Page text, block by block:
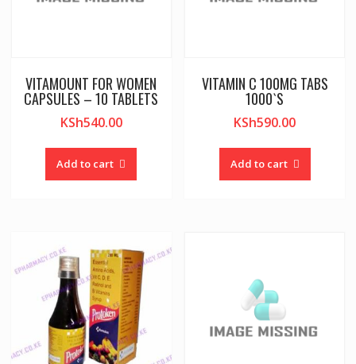
VITAMOUNT FOR WOMEN
CAPSULES – 10 TABLETS
KSh540.00
Add to cart
VITAMIN C 100MG TABS
1000`S
KSh590.00
Add to cart